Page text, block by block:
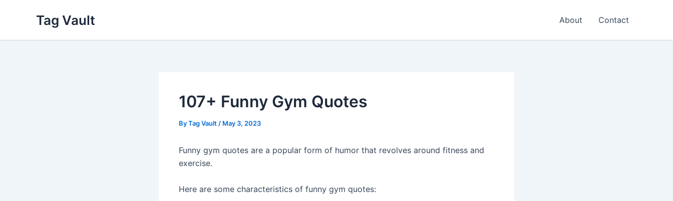
Tag Vault About Contact
107+ Funny Gym Quotes
ByTag Vault / May 3, 2023
Funny gym quotes are a popular form of humor that revolves around fitness and
exercise.
Here are some characteristics of funny gym quotes: